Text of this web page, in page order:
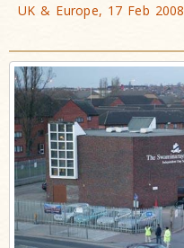
UK & Europe, 17 Feb 2008